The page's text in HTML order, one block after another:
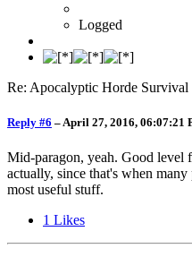
Logged
Re: Apocalyptic Horde Survival
Reply #6 – April 27, 2016, 06:07:21
Mid-paragon, yeah. Good level
actually, since that's when
most useful stuff.
1 Likes